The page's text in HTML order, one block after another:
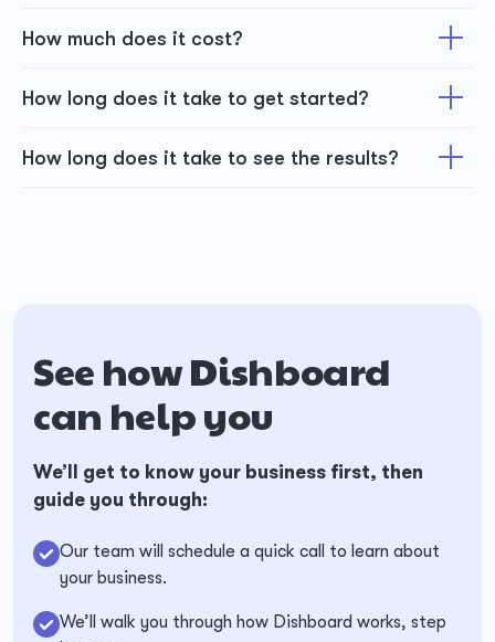
How much does it cost?
How long does it take to get started?
How long does it take to see the results?
See how Dishboard
can help you
We’ll get to know your business first, then
guide you through:
Our team will schedule a quick call to learn about
your business.
We’ll walk you through how Dishboard works, step